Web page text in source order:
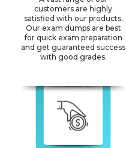
customers are highly
satisfied with our products.
Our exam dumps are best
for quick exam preparation
and get guaranteed success
with good grades.